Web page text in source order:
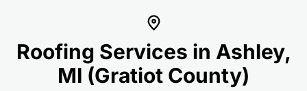
Roofing Services in Ashley,
MI (Gratiot County)